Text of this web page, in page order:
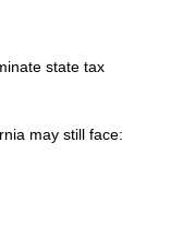
state tax
may still face: